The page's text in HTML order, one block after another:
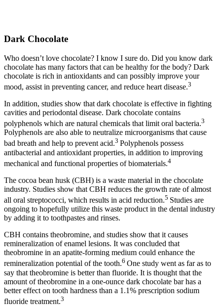
Dark Chocolate
Who doesn’t love chocolate? I know I sure do. Did you know dark
chocolate has many factors that can be healthy for the body? Dark
chocolate is rich in antioxidants and can possibly improve your
mood, assist in preventing cancer, and reduce heart disease.3
In addition, studies show that dark chocolate is effective in fighting
cavities and periodontal disease. Dark chocolate contains
polyphenols which are natural chemicals that limit oral bacteria.3
Polyphenols are also able to neutralize microorganisms that cause
bad breath and help to prevent acid.3 Polyphenols possess
antibacterial and antioxidant properties, in addition to improving
mechanical and functional properties of biomaterials.4
The cocoa bean husk (CBH) is a waste material in the chocolate
industry. Studies show that CBH reduces the growth rate of almost
all oral streptococci, which results in acid reduction.5 Studies are
ongoing to hopefully utilize this waste product in the dental industry
by adding it to toothpastes and rinses.
CBH contains theobromine, and studies show that it causes
remineralization of enamel lesions. It was concluded that
theobromine in an apatite-forming medium could enhance the
remineralization potential of the tooth.6 One study went as far as to
say that theobromine is better than fluoride. It is thought that the
amount of theobromine in a one-ounce dark chocolate bar has a
better effect on tooth hardness than a 1.1% prescription sodium
fluoride treatment.3